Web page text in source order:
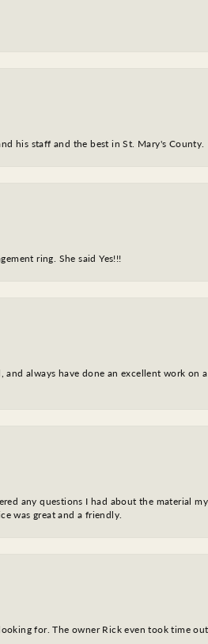
his staff and the best in St. Mary's County.
ring. She said Yes!!!
always have done an excellent work on
any questions I had about the material
was great and a friendly.
for. The owner Rick even took time